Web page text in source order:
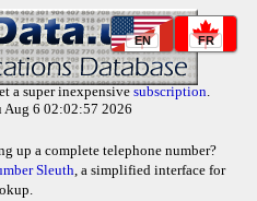
EN FR
a super inexpensive subscription.
Aug 6 02:02:57 2026
up a complete telephone number?
Sleuth, a simplified interface for